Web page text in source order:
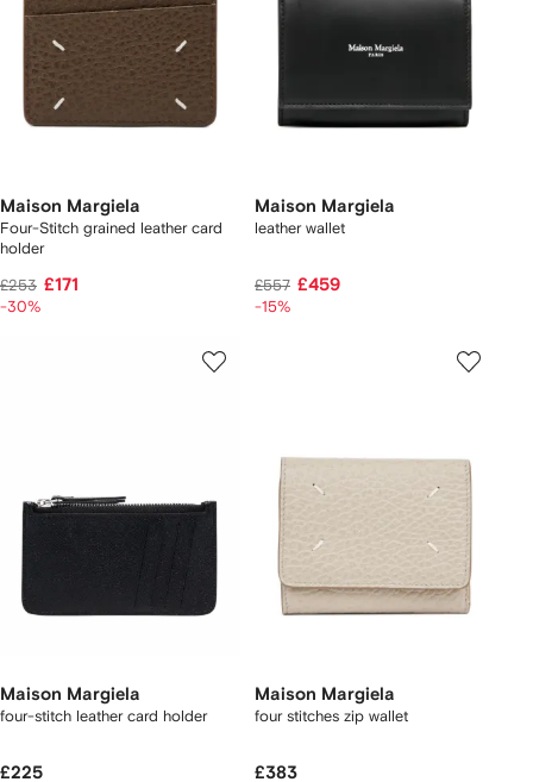
Maison Margiela
Four-Stitch grained leather card
holder
£253 £171
-30%
Maison Margiela
leather wallet
£557 £459
-15%
Maison Margiela
four-stitch leather card holder
£225
Maison Margiela
four stitches zip wallet
£383